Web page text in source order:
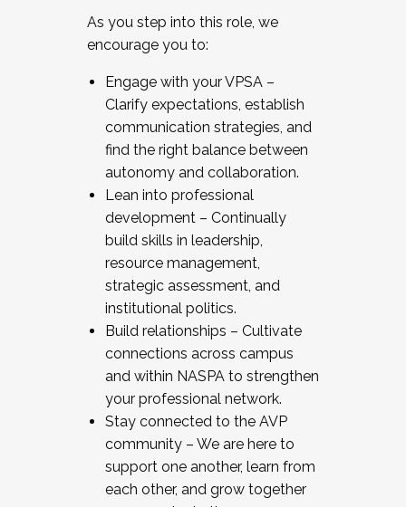
As you step into this role, we
encourage you to:
Engage with your VPSA –
Clarify expectations, establish
communication strategies, and
find the right balance between
autonomy and collaboration.
Lean into professional
development – Continually
build skills in leadership,
resource management,
strategic assessment, and
institutional politics.
Build relationships – Cultivate
connections across campus
and within NASPA to strengthen
your professional network.
Stay connected to the AVP
community – We are here to
support one another, learn from
each other, and grow together